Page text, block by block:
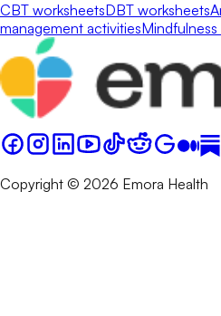
CBT worksheetsDBT worksheets
management activities
Copyright © 2026 Emora Health